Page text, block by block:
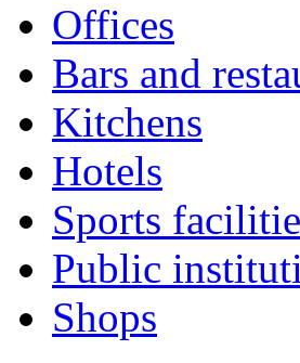
Offices
Bars and
Kitchens
Hotels
Sports
Public
Shops